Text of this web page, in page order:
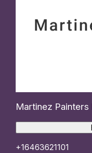
Martinez Painters
+16463621101